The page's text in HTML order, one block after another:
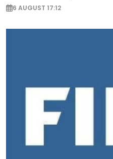
6 AUGUST 17:12